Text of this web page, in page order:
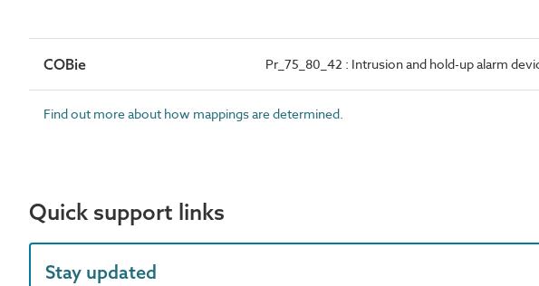
COBie Pr_75_80_42 : Intrusion and hold-up alarm
Find out more about how mappings are determined.
Quick support links
Stay updated